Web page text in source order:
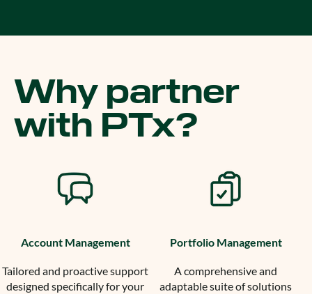
Why partner
with PTx?
Account Management
Tailored and proactive support
designed specifically for your
Portfolio Management
A comprehensive and
adaptable suite of solutions